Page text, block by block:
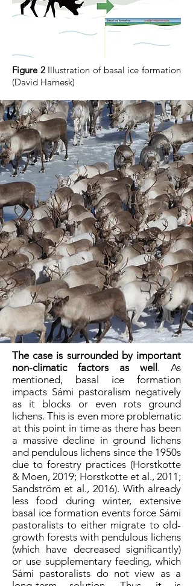
Figure 2Illustration of basal ice formation
(David Harnesk)
The case is surrounded by important
non-climatic factors as well . As
mentioned, basal ice formation
impacts Sámi pastoralism negatively
as it blocks or even rots ground
lichens. This is even more problematic
at this point in time as there has been
a massive decline in ground lichens
and pendulous lichens since the 1950s
due to forestry practices (Horstkotte
& Moen, 2019; Horstkotte et al., 2011;
Sandström et al., 2016). With already
less food during winter, extensive
basal ice formation events force Sámi
pastoralists to either migrate to old-
growth forests with pendulous lichens
(which have decreased significantly)
or use supplementary feeding, which
Sámi pastoralists do not view as a